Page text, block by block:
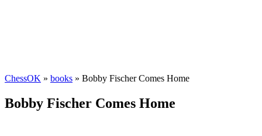
ChessOK » books » Bobby Fischer Comes Home
Bobby Fischer Comes Home